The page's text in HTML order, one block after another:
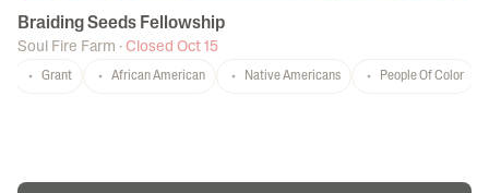
Braiding Seeds Fellowship
Soul Fire Farm · Closed Oct 15
Grant African American Native Americans People Of Color